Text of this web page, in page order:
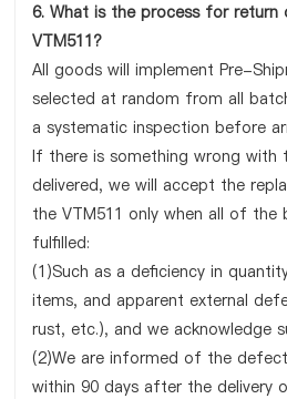
6. What is the process for
VTM511?
All goods will implement Pre-
selected at random from all
a systematic inspection before
If there is something wrong with
delivered, we will accept the
the VTM511 only when all of the
fulfilled:
(1)Such as a deficiency in
items, and apparent external
rust, etc.), and we acknowledge
(2)We are informed of the
within 90 days after the delivery